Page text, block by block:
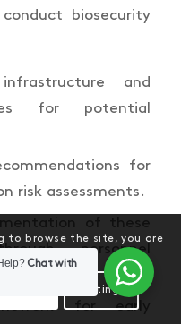
biosecurity
and
for potential
for
risk assessments.
personnel
for early
to browse the site, you are
of cookies.
only Settings
Chat with